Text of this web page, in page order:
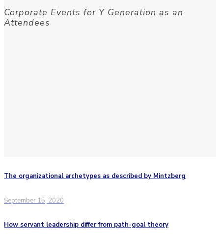
Corporate Events for Y Generation as an
Attendees
The organizational archetypes as described by Mintzberg
September 15, 2020
How servant leadership differ from path-goal theory